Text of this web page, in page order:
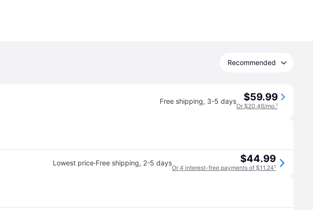
Recommended
Free shipping, 3-5 days $59.99
Or $20.46/mo.¹
Lowest price·Free shipping, 2-5 days $44.99
Or 4 interest-free payments of $11.24¹